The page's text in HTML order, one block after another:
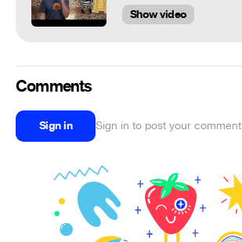
Show video
Comments
Sign in Sign in to post your comment